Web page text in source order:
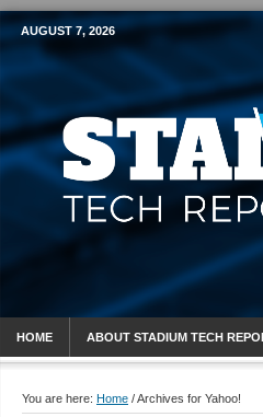
Mobile Sports
AUGUST 7, 2026
HOME ABOUT STADIUM TECH
You are here: Home /Archives for Yahoo!